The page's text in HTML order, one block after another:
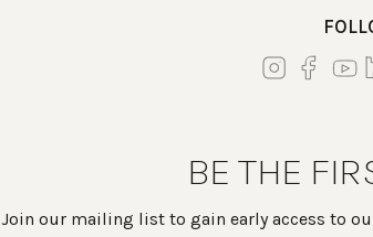
BE THE
Join our mailing list to gain early access to